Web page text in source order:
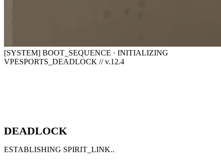
[SYSTEM] BOOT_SEQUENCE · INITIALIZING
VPESPORTS_DEADLOCK // v.12.4
DEADLOCK
ESTABLISHING SPIRIT_LINK